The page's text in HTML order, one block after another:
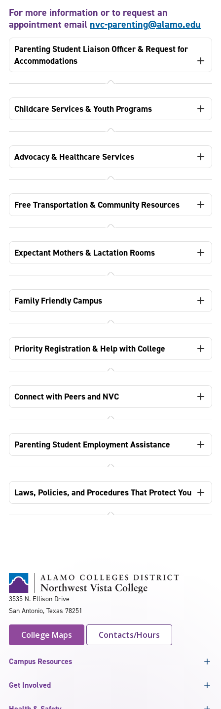
For more information or to request an
appointment email nvc-parenting@alamo.edu
Parenting Student Liaison Officer & Request for
Accommodations
Childcare Services & Youth Programs
Advocacy & Healthcare Services
Free Transportation & Community Resources
Expectant Mothers & Lactation Rooms
Family Friendly Campus
Priority Registration & Help with College
Connect with Peers and NVC
Parenting Student Employment Assistance
Laws, Policies, and Procedures That Protect You
3535 N. Ellison Drive
San Antonio, Texas 78251
College Maps Contacts/Hours
Campus Resources
Get Involved